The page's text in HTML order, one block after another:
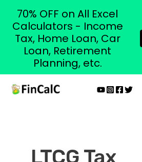
Skip
70% OFF on All Excel
Calculators - Income
Tax, Home Loan, Car
Loan, Retirement
Planning, etc.